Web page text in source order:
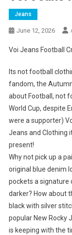
Jeans
June 12, 2026
Voi Jeans Football
Its not football
fandom, the
about Football, not
World Cup, despite
were a supporter)
Jeans and Clothing
present!
Why not pick up a
original blue denim
pockets a signature
darker? How about
black with silver
popular New Rocky
is keeping with the